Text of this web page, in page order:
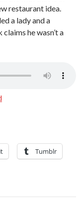
restaurant idea.
a lady and a
he wasn’t a
Tumblr